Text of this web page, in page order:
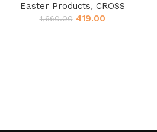
Easter Products, CROSS
1,660.00 419.00